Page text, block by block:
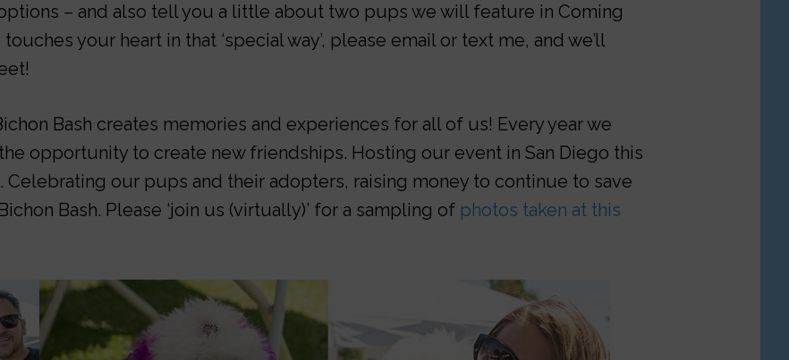
– and also tell you a little about two pups we will feature in Coming
your heart in that ‘special way’, please email or text me, and we’ll
Bash creates memories and experiences for all of us! Every year we
opportunity to create new friendships. Hosting our event in San Diego this
Celebrating our pups and their adopters, raising money to continue to save
Bash. Please ‘join us (virtually)’ for a sampling of photos taken at this